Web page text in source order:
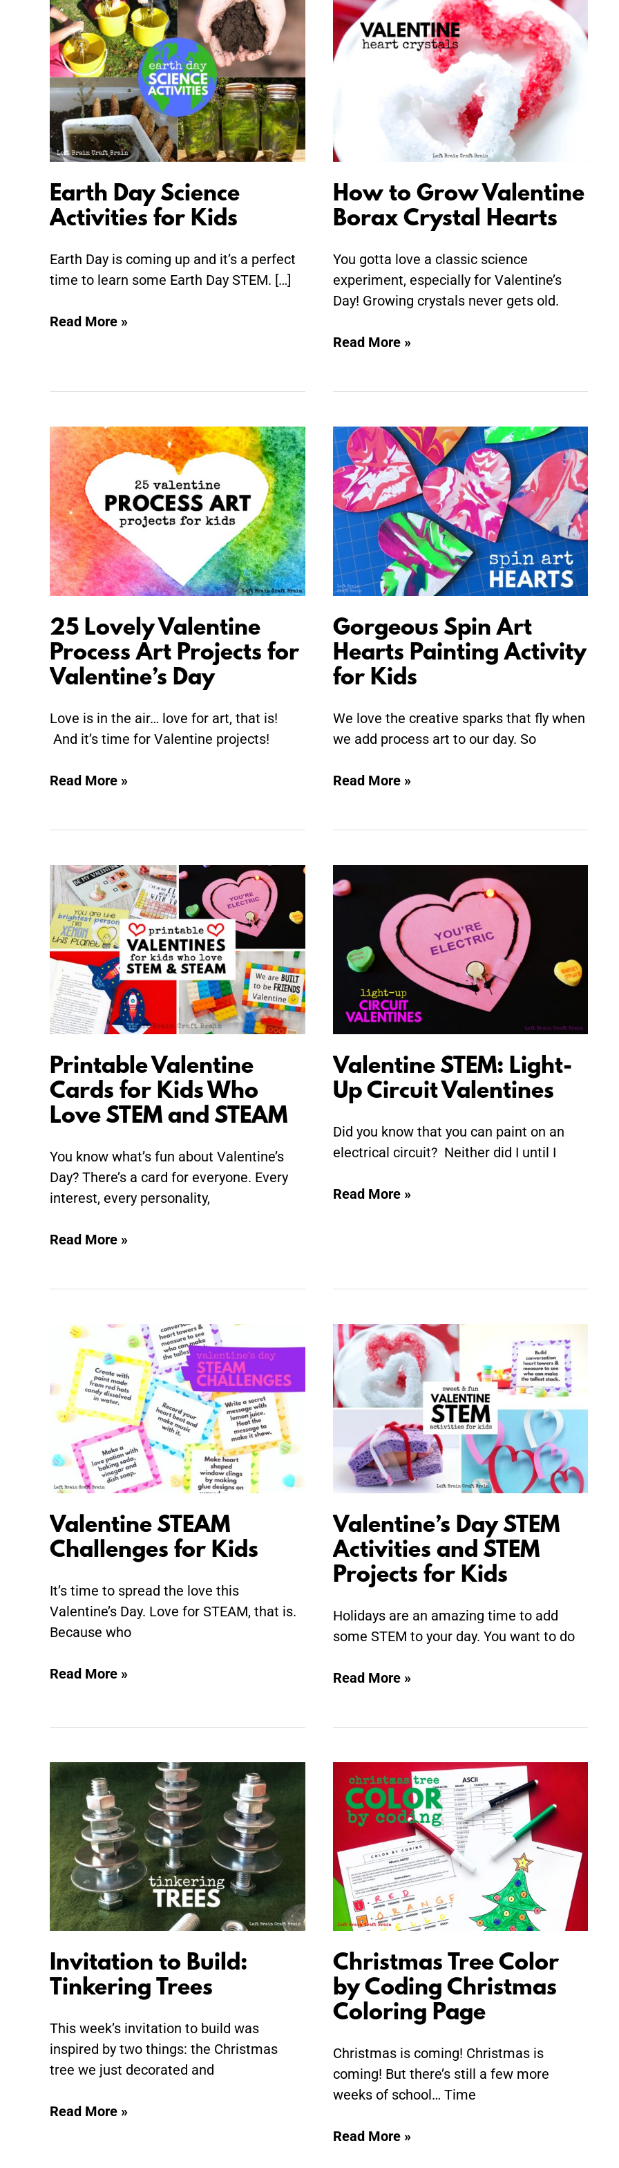
Earth Day Science
Activities for Kids
Earth Day is coming up and it’s a perfect
time to learn some Earth Day STEM. […]
Day
Science
Activities
for
Kids
Read More »
How to Grow Valentine
Borax Crystal Hearts
You gotta love a classic science
experiment, especially for Valentine’s
Day! Growing crystals never gets old.
to
Grow
Valentine
Read More »
25 Lovely Valentine
Process Art Projects for
Valentine’s Day
Love is in the air… love for art, that is!
And it’s time for Valentine projects!
25
Lovely
Valentine
Process
Art
Projects
for
Valentine’s
Read More »
Gorgeous Spin Art
Hearts Painting Activity
for Kids
We love the creative sparks that fly when
we add process art to our day. So
Gorgeous
Spin
Art
Hearts
Painting
Activity
for
Kids
Read More »
Printable Valentine
Cards for Kids Who
Love STEM and STEAM
You know what’s fun about Valentine’s
Day? There’s a card for everyone. Every
interest, every personality,
Printable
Valentine
Cards
for
Kids
Who
Love
STEM
STEAM
Read More »
Valentine STEM: Light-
Up Circuit Valentines
Did you know that you can paint on an
electrical circuit? Neither did I until I
STEM:
Circuit
Valentines
Read More »
Valentine STEAM
Challenges for Kids
It’s time to spread the love this
Valentine’s Day. Love for STEAM, that is.
Because who
Valentine
STEAM
Challenges
for
Kids
Read More »
Valentine’s Day STEM
Activities and STEM
Projects for Kids
Holidays are an amazing time to add
some STEM to your day. You want to do
Valentine’s
Day
STEM
Activities
STEM
Projects
Read More »
Invitation to Build:
Tinkering Trees
This week’s invitation to build was
inspired by two things: the Christmas
tree we just decorated and
Invitation
to
Build:
Tinkering
Trees
Read More »
Christmas Tree Color
by Coding Christmas
Coloring Page
Christmas is coming! Christmas is
coming! But there’s still a few more
weeks of school… Time
Christmas
Tree
Color
Coding
Christmas
Coloring
Page
Read More »